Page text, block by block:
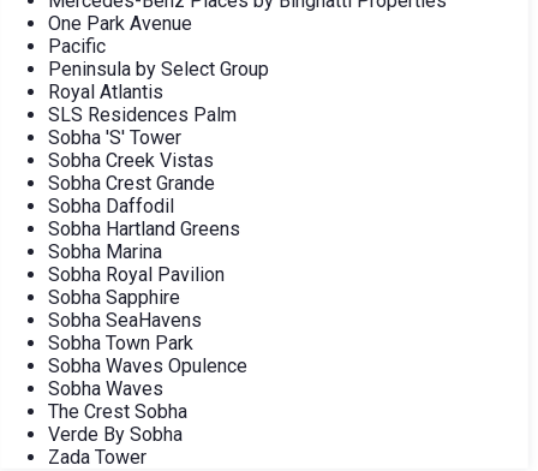
One Park Avenue
Pacific
Peninsula by Select Group
Royal Atlantis
SLS Residences Palm
Sobha 'S' Tower
Sobha Creek Vistas
Sobha Crest Grande
Sobha Daffodil
Sobha Hartland Greens
Sobha Marina
Sobha Royal Pavilion
Sobha Sapphire
Sobha SeaHavens
Sobha Town Park
Sobha Waves Opulence
Sobha Waves
The Crest Sobha
Verde By Sobha
Zada Tower